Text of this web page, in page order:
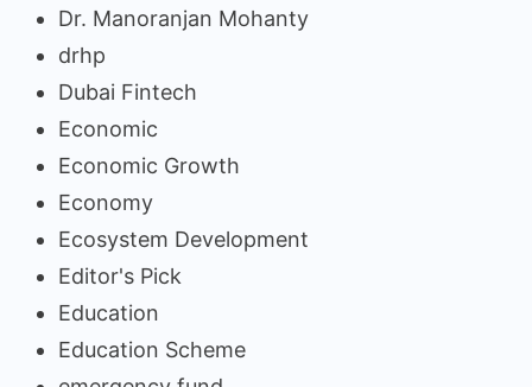
Dr. Manoranjan Mohanty
drhp
Dubai Fintech
Economic
Economic Growth
Economy
Ecosystem Development
Editor's Pick
Education
Education Scheme